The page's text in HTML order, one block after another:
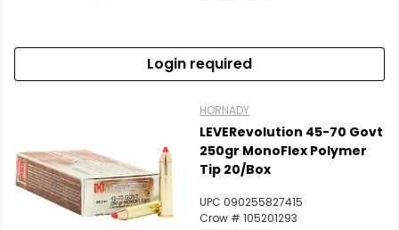
Login required
HORNADY
LEVERevolution 45-70 Govt
250gr MonoFlex Polymer
Tip 20/Box
UPC 090255827415
Crow # 105201293